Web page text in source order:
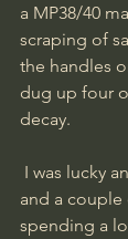
a MP38/40
scraping of
the handles
dug up four
decay.
and a
spending a